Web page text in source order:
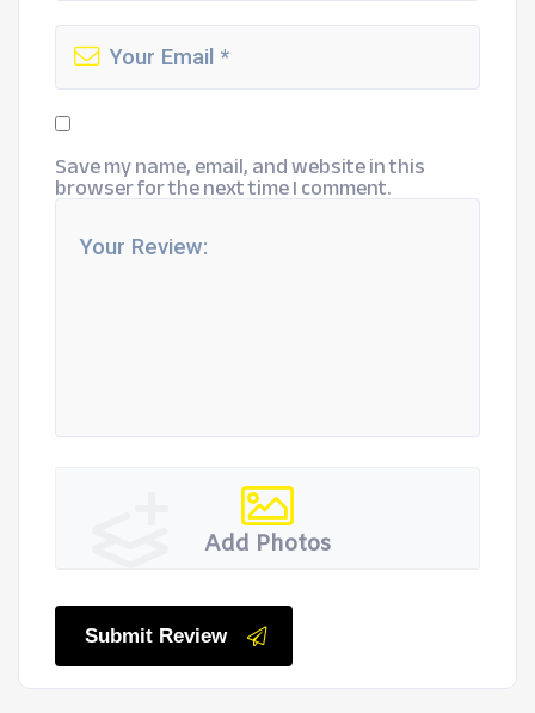
Save my name, email, and website in this
browser for the next time I comment.
Add Photos
Submit Review